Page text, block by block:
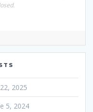
2025
5, 2024